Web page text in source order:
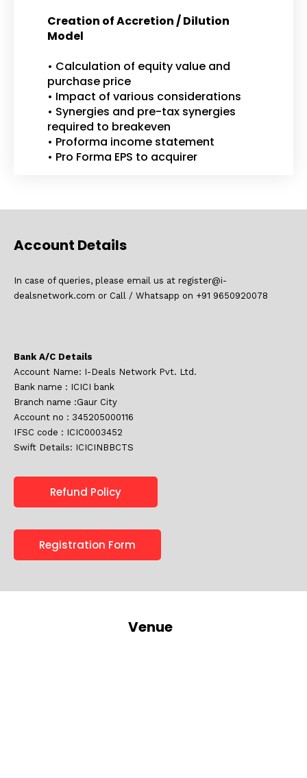
Creation of Accretion / Dilution
Model
• Calculation of equity value and
purchase price
• Impact of various considerations
• Synergies and pre-tax synergies
required to breakeven
• Proforma income statement
• Pro Forma EPS to acquirer
Account Details
In case of queries, please email us at register@i-
dealsnetwork.com or Call / Whatsapp on +91 9650920078
Bank A/C Details
Account Name: I-Deals Network Pvt. Ltd.
Bank name : ICICI bank
Branch name :Gaur City
Account no : 345205000116
IFSC code : ICIC0003452
Swift Details: ICICINBBCTS
Refund Policy
Registration Form
Venue